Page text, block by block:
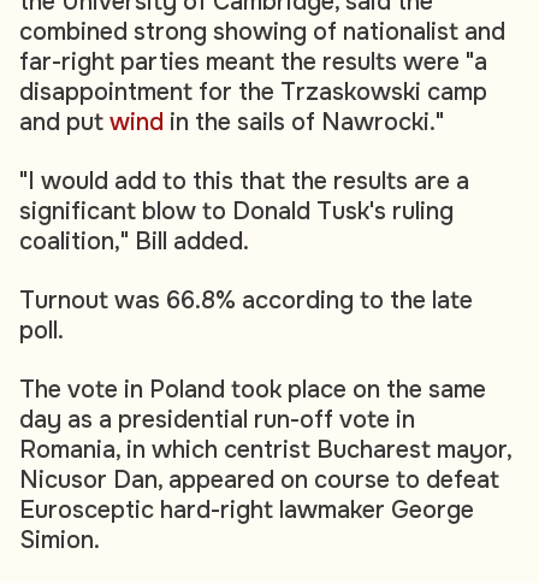
combined strong showing of nationalist and
far-right parties meant the results were "a
disappointment for the Trzaskowski camp
and put wind in the sails of Nawrocki."
"I would add to this that the results are a
significant blow to Donald Tusk's ruling
coalition," Bill added.
Turnout was 66.8% according to the late
poll.
The vote in Poland took place on the same
day as a presidential run-off vote in
Romania, in which centrist Bucharest mayor,
Nicusor Dan, appeared on course to defeat
Eurosceptic hard-right lawmaker George
Simion.